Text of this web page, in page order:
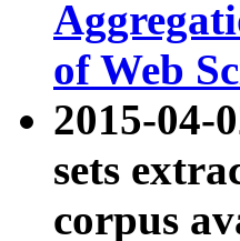
of Web
2015-04-
sets
corpus